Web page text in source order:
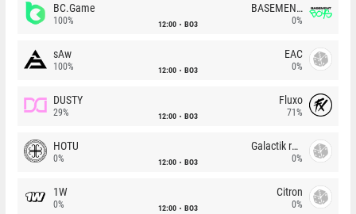
BC.Game
100% 12:00 BO3
BASEMENT BOYS
0%
sAw
100% 12:00 BO3
EAC
0%
DUSTY
29% 12:00 BO3
Fluxo
71%
HOTU
0% 12:00 BO3
Galactik rebels
0%
1W
0% 12:00 BO3
Citron
0%